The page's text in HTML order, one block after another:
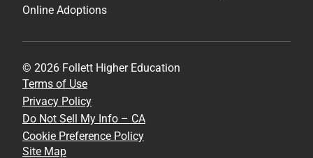
Online Adoptions
© 2026 Follett Higher Education
Terms of Use
Privacy Policy
Do Not Sell My Info – CA
Cookie Preference Policy
Site Map